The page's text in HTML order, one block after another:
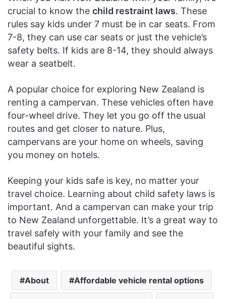
crucial to know the child restraint laws. These
rules say kids under 7 must be in car seats. From
7-8, they can use car seats or just the vehicle’s
safety belts. If kids are 8-14, they should always
wear a seatbelt.
A popular choice for exploring New Zealand is
renting a campervan. These vehicles often have
four-wheel drive. They let you go off the usual
routes and get closer to nature. Plus,
campervans are your home on wheels, saving
you money on hotels.
Keeping your kids safe is key, no matter your
travel choice. Learning about child safety laws is
important. And a campervan can make your trip
to New Zealand unforgettable. It’s a great way to
travel safely with your family and see the
beautiful sights.
About Affordable vehicle rental options